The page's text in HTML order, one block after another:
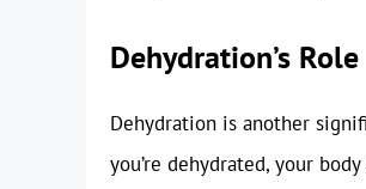
Dehydration’s Role
Dehydration is another
you’re dehydrated, your